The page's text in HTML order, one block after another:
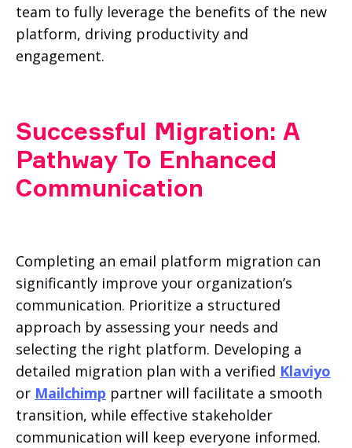
team to fully leverage the benefits of the new
platform, driving productivity and
engagement.
Successful Migration: A
Pathway To Enhanced
Communication
Completing an email platform migration can
significantly improve your organization’s
communication. Prioritize a structured
approach by assessing your needs and
selecting the right platform. Developing a
detailed migration plan with a verified Klaviyo
or Mailchimp partner will facilitate a smooth
transition, while effective stakeholder
communication will keep everyone informed.